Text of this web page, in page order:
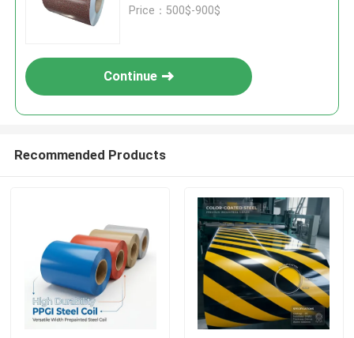
Price：500$-900$
Continue
Recommended Products